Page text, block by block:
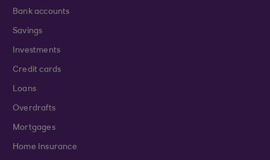
Bank accounts
Savings
Investments
Credit cards
Loans
Overdrafts
Mortgages
Home Insurance